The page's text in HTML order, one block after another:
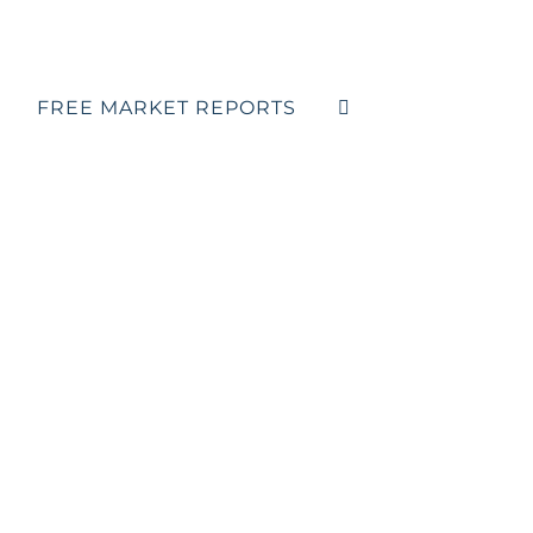
FREE MARKET REPORTS